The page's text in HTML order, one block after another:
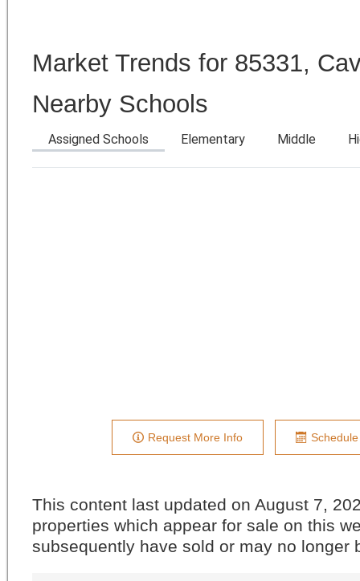
Market Trends for 85331,
Nearby Schools
Assigned Schools Elementary Middle
Request More Info
This content last updated on August 7,
properties which appear for sale on this
subsequently have sold or may no longer